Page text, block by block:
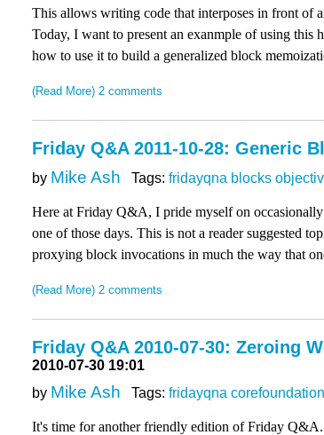
This allows writing code that interposes in front of
Today, I want to present an exanmple of using this
how to use it to build a generalized block
(Read More) 2 comments
Friday Q&A 2011-10-28: Generic
by Mike Ash Tags: fridayqna blocks
Here at Friday Q&A, I pride myself on
one of those days. This is not a reader suggested
proxying block invocations in much the way that
(Read More) 2 comments
Friday Q&A 2010-07-30: Zeroing
2010-07-30 19:01
by Mike Ash Tags: fridayqna corefoundation
It's time for another friendly edition of Friday